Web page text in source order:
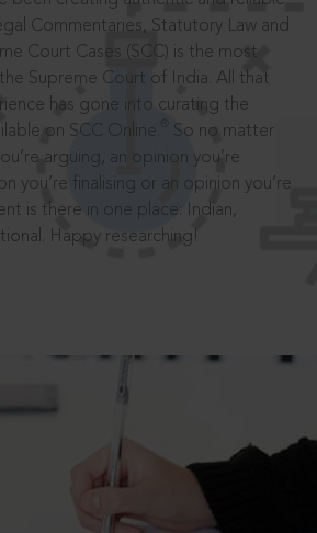
Commentaries, Statutory Law and
Court Cases (SCC) is the most
Supreme Court of India. All that
has gone into curating the
on SCC Online.
So no matter
arguing, an opinion you’re
you’re finalising or an opinion you’re
is there in one place: Indian,
Happy researching!